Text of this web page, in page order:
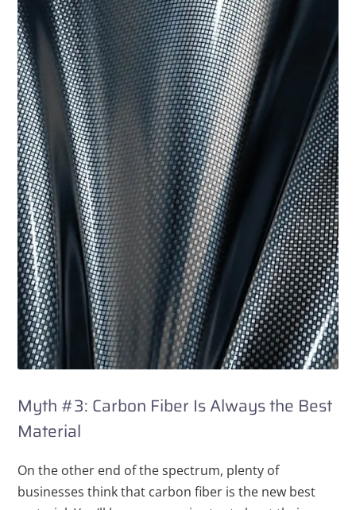
Myth #3: Carbon Fiber Is Always the Best
Material
On the other end of the spectrum, plenty of
businesses think that carbon fiber is the new best